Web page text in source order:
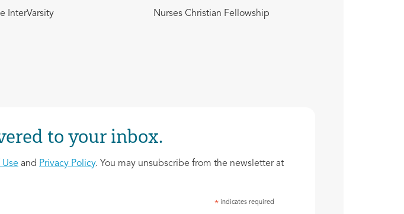
InterVarsity Nurses Christian Fellowship
to your inbox.
Use and Privacy Policy. You may unsubscribe from the newsletter at
*indicates required